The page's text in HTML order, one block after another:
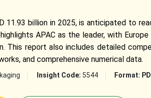
billion in 2025, is anticipated to
APAC as the leader, with
This report also includes detailed
and comprehensive numerical data.
Insight Code: 5544 Format: